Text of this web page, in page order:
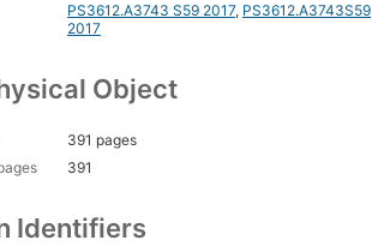
PS3612.A3743 S59 2017, PS3612.A3743S59
2017
Object
391 pages
391
Identifiers